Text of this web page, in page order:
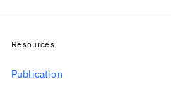
Resources
Publication